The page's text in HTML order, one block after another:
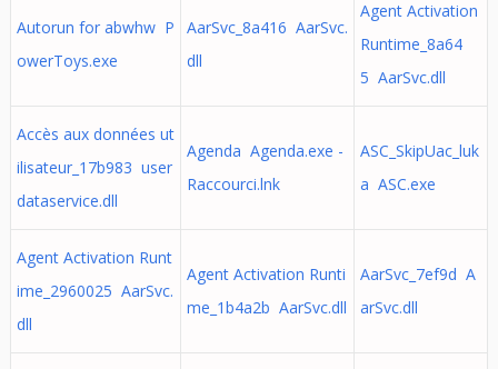
Autorun for abwhw P
owerToys.exe
AarSvc_8a416 AarSvc.
dll
Agent Activation
Runtime_8a64
5 AarSvc.dll
Accès aux données ut
ilisateur_17b983 user
dataservice.dll
Agenda Agenda.exe -
Raccourci.lnk
ASC_SkipUac_luk
a ASC.exe
Agent Activation Runt
ime_2960025 AarSvc.
dll
Agent Activation Runti
me_1b4a2b AarSvc.dll
AarSvc_7ef9d A
arSvc.dll